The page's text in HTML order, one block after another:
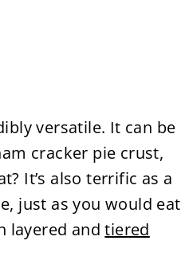
versatile. It can be
cracker pie crust,
It’s also terrific as a
just as you would eat
layered andtiered